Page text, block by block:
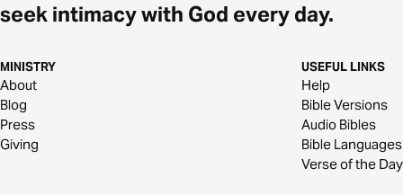
seek intimacy with God every day.
MINISTRY
About
Blog
Press
Giving
USEFUL LINKS
Help
Bible Versions
Audio Bibles
Bible Languages
Verse of the Day